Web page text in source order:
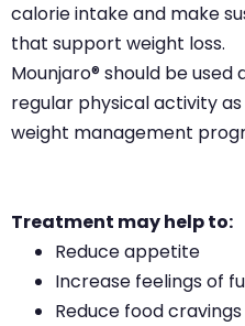
calorie intake and make
that support weight loss.
Mounjaro® should be
regular physical activity
weight management
Treatment may help to:
Reduce appetite
Increase feelings of
Reduce food cravings